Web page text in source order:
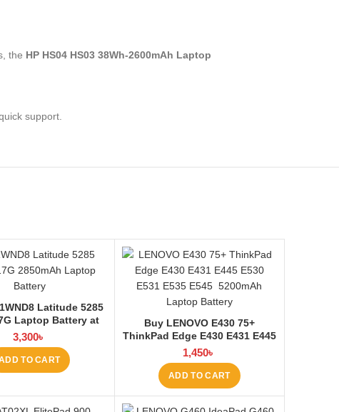
the HP HS04 HS03 38Wh-2600mAh Laptop
support.
Latitude 5285
Laptop Battery at
Laptop BD
3,300৳
TO CART
Buy LENOVO E430 75+
ThinkPad Edge E430 E431 E445
E530 E531 E535 E545 Laptop
Battery at Laptop BD
1,450৳
ADD TO CART